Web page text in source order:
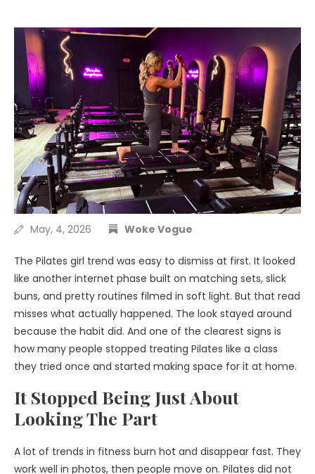
May, 4, 2026 Woke Vogue
The Pilates girl trend was easy to dismiss at first. It looked
like another internet phase built on matching sets, slick
buns, and pretty routines filmed in soft light. But that read
misses what actually happened. The look stayed around
because the habit did. And one of the clearest signs is
how many people stopped treating Pilates like a class
they tried once and started making space for it at home.
It Stopped Being Just About
Looking The Part
A lot of trends in fitness burn hot and disappear fast. They
work well in photos, then people move on. Pilates did not